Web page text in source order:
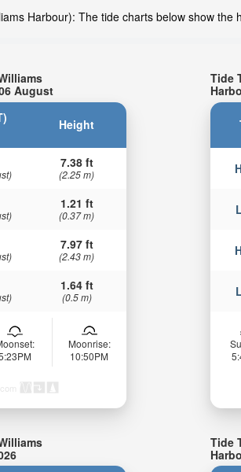
Harbour): The tide charts below show
August
Height
7.38 ft
(2.25 m)
1.21 ft
(0.37 m)
7.97 ft
(2.43 m)
1.64 ft
(0.5 m)
Moonrise:
10:50PM
Tide
Tide